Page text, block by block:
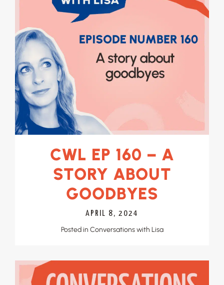
CWL EP 160 – A
STORY ABOUT
GOODBYES
APRIL 8, 2024
Posted in Conversations with Lisa